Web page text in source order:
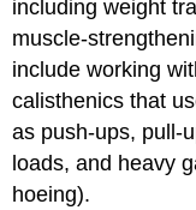
including weight
muscle-
include working
calisthenics that
as push-ups, pull-
loads, and heavy
hoeing).